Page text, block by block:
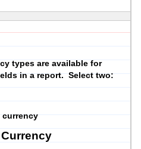
types are available for
in a report. Select two:
currency